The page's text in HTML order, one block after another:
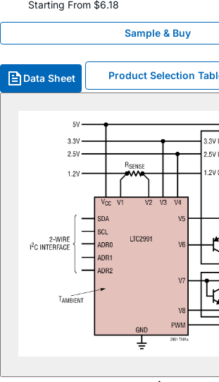
Starting From $6.18
Sample & Buy
Data Sheet Product Selection